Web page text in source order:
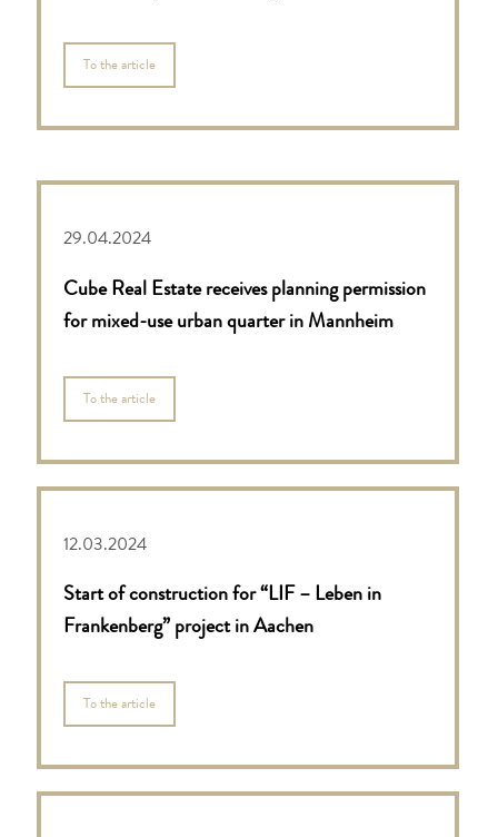
To the article
29.04.2024
Cube Real Estate receives planning permission
for mixed-use urban quarter in Mannheim
To the article
12.03.2024
Start of construction for “LIF – Leben in
Frankenberg” project in Aachen
To the article